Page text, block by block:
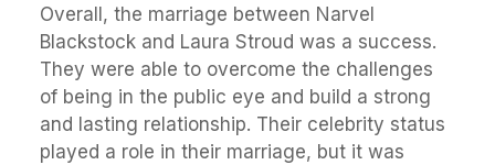
Overall, the marriage between Narvel
Blackstock and Laura Stroud was a success.
They were able to overcome the challenges
of being in the public eye and build a strong
and lasting relationship. Their celebrity status
played a role in their marriage, but it was